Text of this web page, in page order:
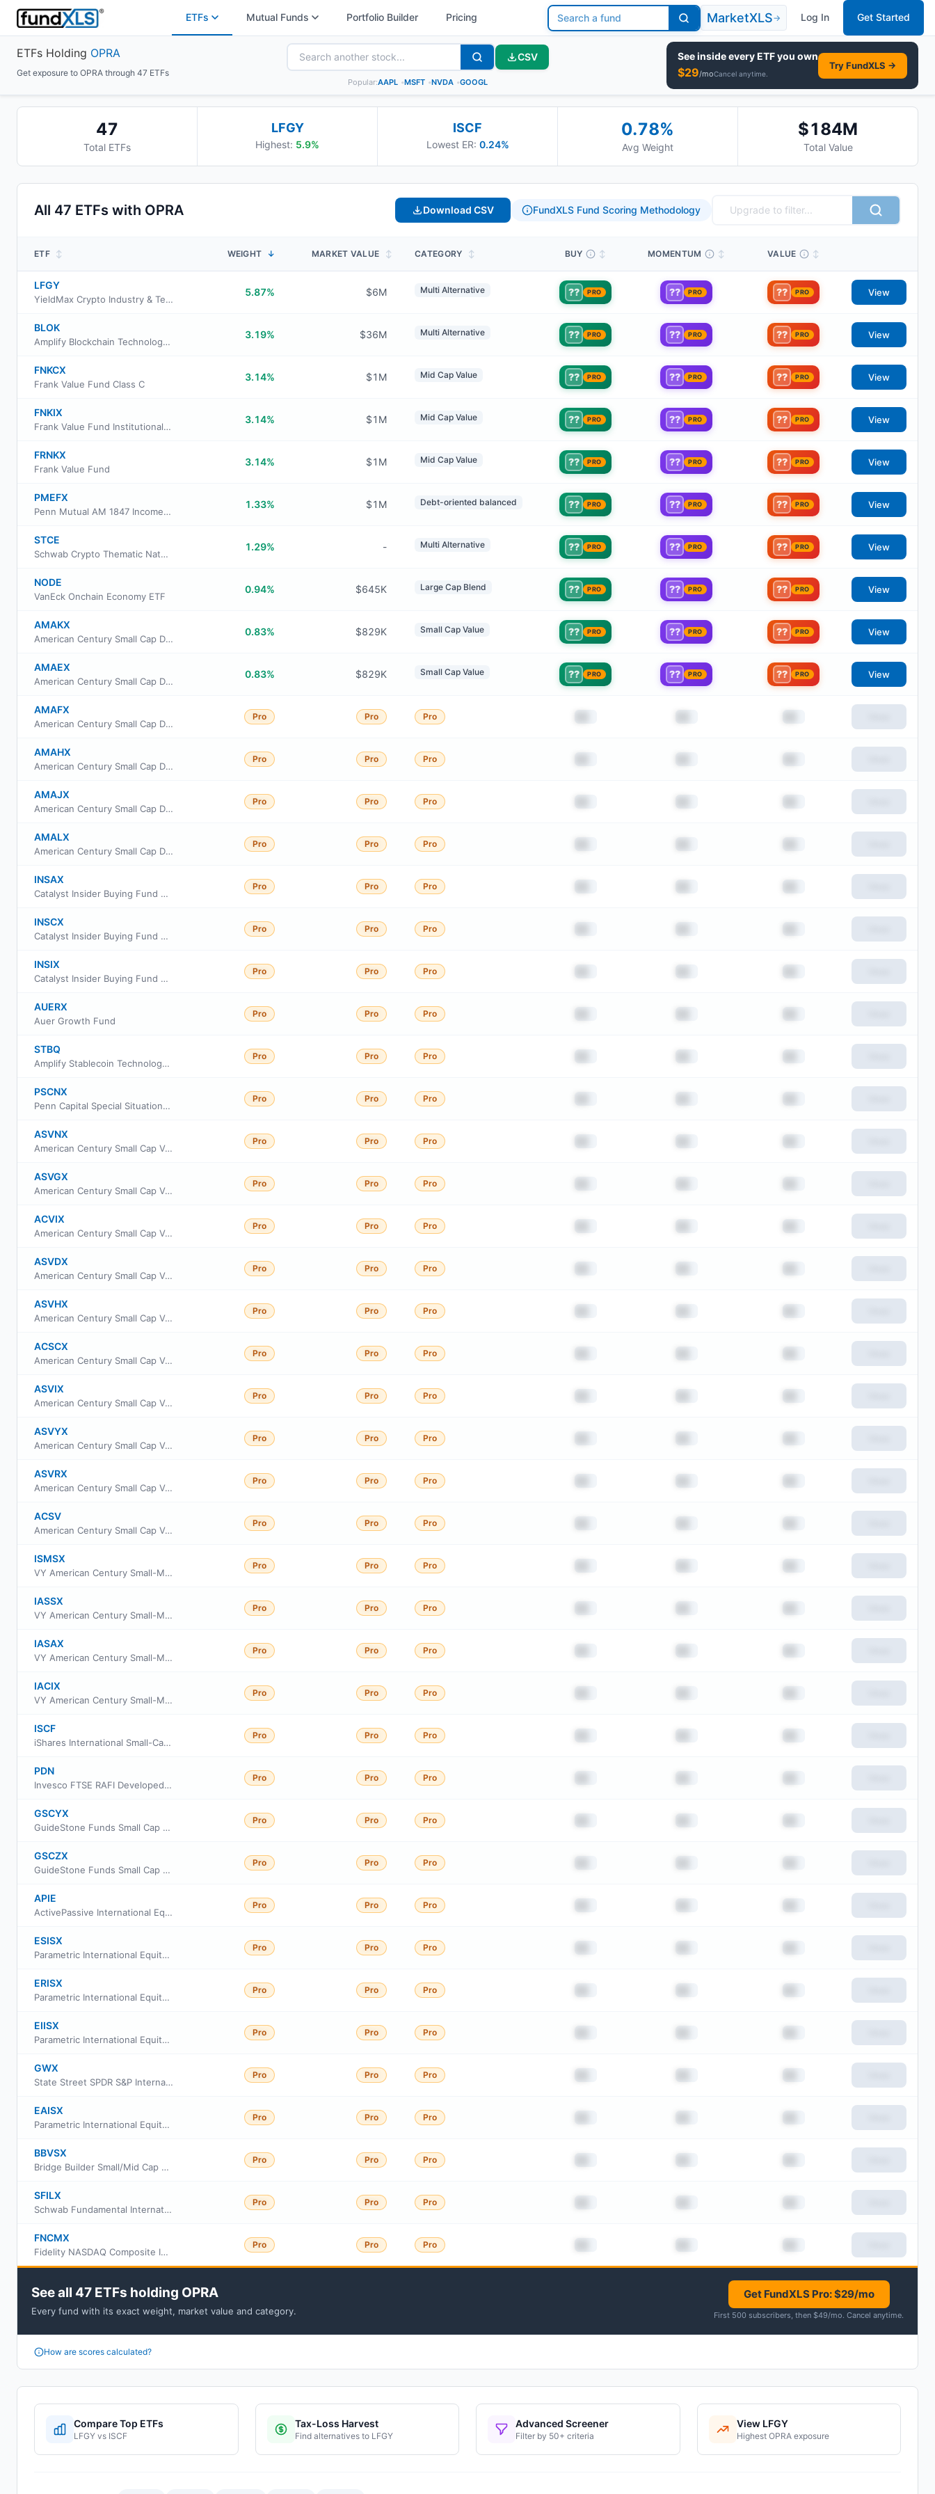
ETFs Mutual Funds Portfolio Builder Pricing MarketXLS→ Log In Get Started
ETFs Holding OPRA
Get exposure to OPRA through 47 ETFs
CSV
Popular:AAPL •MSFT •NVDA •GOOGL
See inside everyETFyou own
$29/moCancel anytime.
Try FundXLS →
47
Total ETFs
LFGY
Highest: 5.9%
ISCF
Lowest ER: 0.24%
0.78%
Avg Weight
$184M
Total Value
All 47 ETFs with OPRA Download CSV FundXLS Fund Scoring Methodology
ETF ↕ WEIGHT ↓ MARKET VALUE ↕ CATEGORY ↕ BUY ↕ MOMENTUM ↕ VALUE ↕
LFGY
YieldMax Crypto Industry & Tech Portfolio Option Income ETF
5.87% $6M Multi Alternative ?? PRO ?? PRO ?? PRO View
BLOK
Amplify Blockchain Technology ETF
3.19% $36M Multi Alternative ?? PRO ?? PRO ?? PRO View
FNKCX
Frank Value Fund Class C
3.14% $1M Mid Cap Value ?? PRO ?? PRO ?? PRO View
FNKIX
Frank Value Fund Institutional Class
3.14% $1M Mid Cap Value ?? PRO ?? PRO ?? PRO View
FRNKX
Frank Value Fund
3.14% $1M Mid Cap Value ?? PRO ?? PRO ?? PRO View
PMEFX
Penn Mutual AM 1847 Income Fund Class I
1.33% $1M Debt-oriented balanced ?? PRO ?? PRO ?? PRO View
STCE
Schwab Crypto Thematic Natural Language Processing ETF
1.29% - Multi Alternative ?? PRO ?? PRO ?? PRO View
NODE
VanEck Onchain Economy ETF
0.94% $645K Large Cap Blend ?? PRO ?? PRO ?? PRO View
AMAKX
American Century Small Cap Dividend Fund Class R6
0.83% $829K Small Cap Value ?? PRO ?? PRO ?? PRO View
AMAEX
American Century Small Cap Dividend Fund Investor Class
0.83% $829K Small Cap Value ?? PRO ?? PRO ?? PRO View
AMAFX
American Century Small Cap Dividend Fund Class I
Pro Pro Pro
AMAHX
American Century Small Cap Dividend Fund Class A
Pro Pro Pro
AMAJX
American Century Small Cap Dividend Fund Class R
Pro Pro Pro
AMALX
American Century Small Cap Dividend Fund Class G
Pro Pro Pro
INSAX
Catalyst Insider Buying Fund Class A
Pro Pro Pro
INSCX
Catalyst Insider Buying Fund Class C
Pro Pro Pro
INSIX
Catalyst Insider Buying Fund Class I
Pro Pro Pro
AUERX
Auer Growth Fund
Pro Pro Pro
STBQ
Amplify Stablecoin Technology Leaders ETF
Pro Pro Pro
PSCNX
Penn Capital Special Situations Small Cap Equity Fund Institutional Class
Pro Pro Pro
ASVNX
American Century Small Cap Value Fund Class C
Pro Pro Pro
ASVGX
American Century Small Cap Value Fund Class R5
Pro Pro Pro
ACVIX
American Century Small Cap Value Fund Class I
Pro Pro Pro
ASVDX
American Century Small Cap Value Fund Class R6
Pro Pro Pro
ASVHX
American Century Small Cap Value Fund Class G
Pro Pro Pro
ACSCX
American Century Small Cap Value Fund Class A
Pro Pro Pro
ASVIX
American Century Small Cap Value Fund Investor Class
Pro Pro Pro
ASVYX
American Century Small Cap Value Fund Class Y
Pro Pro Pro
ASVRX
American Century Small Cap Value Fund Class R
Pro Pro Pro
ACSV
American Century Small Cap Value Insights ETF
Pro Pro Pro
ISMSX
VY American Century Small-Mid Cap Value Portfolio S2
Pro Pro Pro
IASSX
VY American Century Small-Mid Cap Value Portfolio Class S
Pro Pro Pro
IASAX
VY American Century Small-Mid Cap Value Portfolio Advisor Class
Pro Pro Pro
IACIX
VY American Century Small-Mid Cap Value Portfolio Initial
Pro Pro Pro
ISCF
iShares International Small-Cap Equity Factor ETF
Pro Pro Pro
PDN
Invesco FTSE RAFI Developed Markets ex-US Small-Mid ETF
Pro Pro Pro
GSCYX
GuideStone Funds Small Cap Equity Fund Institutional Class
Pro Pro Pro
GSCZX
GuideStone Funds Small Cap Equity Fund Investor Class
Pro Pro Pro
APIE
ActivePassive International Equity ETF
Pro Pro Pro
ESISX
Parametric International Equity Fund Class R6
Pro Pro Pro
ERISX
Parametric International Equity Fund Class R
Pro Pro Pro
EIISX
Parametric International Equity Fund Class I
Pro Pro Pro
GWX
State Street SPDR S&P International Small Cap ETF
Pro Pro Pro
EAISX
Parametric International Equity Fund Investor Class
Pro Pro Pro
BBVSX
Bridge Builder Small/Mid Cap Value Fund
Pro Pro Pro
SFILX
Schwab Fundamental International Small Equity Index Fund
Pro Pro Pro
FNCMX
Fidelity NASDAQ Composite Index
Pro Pro Pro
See all 47 ETFs holding OPRA
Every fund with its exact weight, market value and category.
Get FundXLS Pro: $29/mo
First 500 subscribers, then $49/mo. Cancel anytime.
How are scores calculated?
Compare Top ETFs
LFGY vs ISCF
Tax-Loss Harvest
Find alternatives to LFGY
Advanced Screener
Filter by 50+ criteria
View LFGY
Highest OPRAexposure